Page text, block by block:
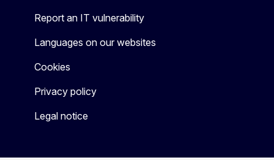
Report an IT vulnerability
Languages on our websites
Cookies
Privacy policy
Legal notice